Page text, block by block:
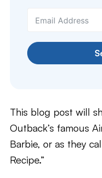
This blog post will
Outback’s famous
Barbie, or as they
Recipe.”